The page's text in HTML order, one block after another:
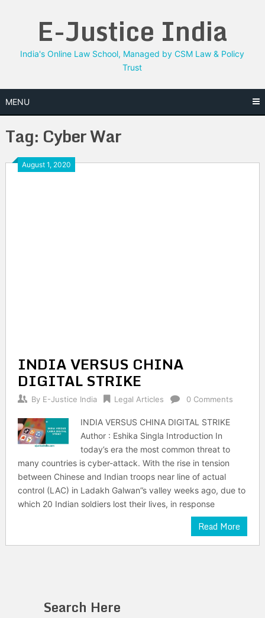
E-Justice India
India's Online Law School, Managed by CSM Law & Policy
Trust
MENU
Tag: Cyber War
August 1, 2020
INDIA VERSUS CHINA
DIGITAL STRIKE
By E-Justice India Legal Articles 0 Comments
INDIA VERSUS CHINA DIGITAL STRIKE
Author : Eshika Singla Introduction In
today’s era the most common threat to
many countries is cyber-attack. With the rise in tension
between Chinese and Indian troops near line of actual
control (LAC) in Ladakh Galwan”s valley weeks ago, due to
which 20 Indian soldiers lost their lives, in response
Read More
Search Here